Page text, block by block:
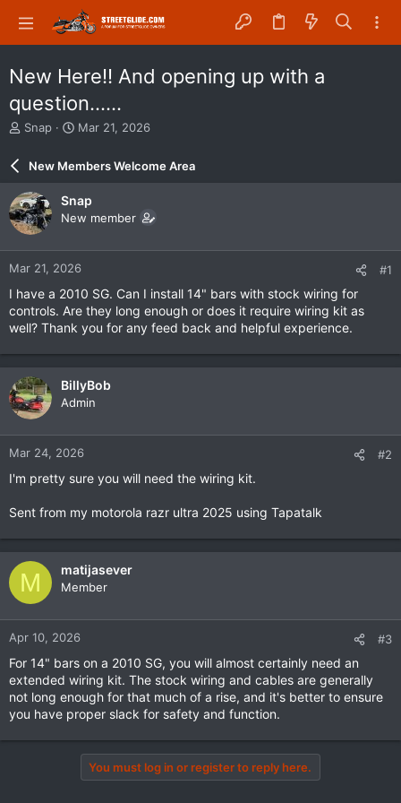
New Here!! And opening up with a
question......
T
e
a
d
s
t
a
r
r
Snap
S
r
d
a
e
Mar 21, 2026
New Members Welcome Area
Snap
New member
Mar 21, 2026 #1
I have a 2010 SG. Can I install 14" bars with stock wiring for
controls. Are they long enough or does it require wiring kit as
well? Thank you for any feed back and helpful experience.
BillyBob
Admin
Mar 24, 2026 #2
I'm pretty sure you will need the wiring kit.
Sent from my motorola razr ultra 2025 using Tapatalk
M matijasever
Member
Apr 10, 2026 #3
For 14" bars on a 2010 SG, you will almost certainly need an
extended wiring kit. The stock wiring and cables are generally
not long enough for that much of a rise, and it's better to ensure
you have proper slack for safety and function.
You must log in or register to reply here.